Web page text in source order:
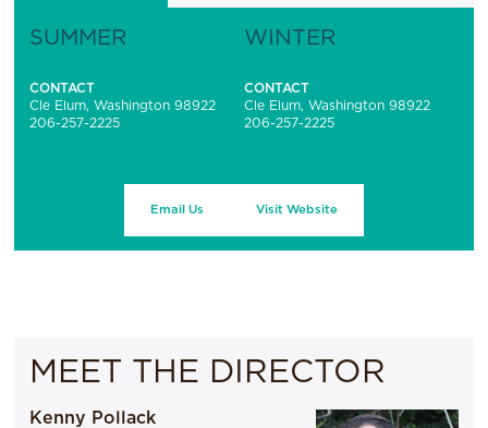
SUMMER
CONTACT
Cle Elum, Washington 98922
206-257-2225
WINTER
CONTACT
Cle Elum, Washington 98922
206-257-2225
Email Us Visit Website
MEET THE DIRECTOR
Kenny Pollack